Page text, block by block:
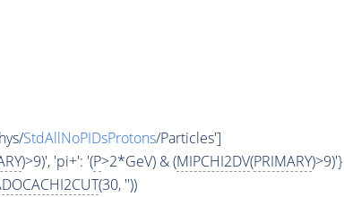
StdAllNoPIDsProtons/Particles']
)>9)', 'pi+': '(P>2*GeV) & (MIPCHI2DV(PRIMARY)>9)'}
(30, ''))